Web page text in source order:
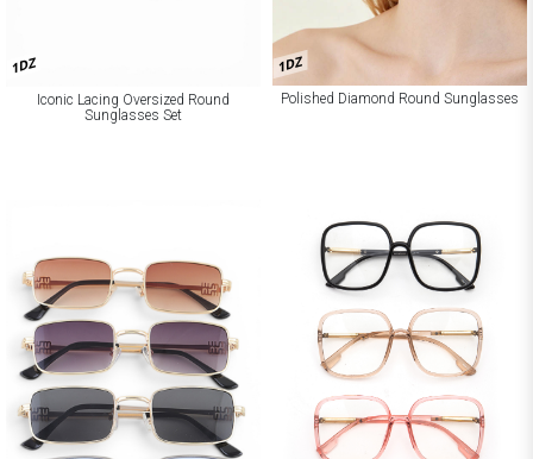
1DZ
Iconic Lacing Oversized Round
Sunglasses Set
1DZ
Polished Diamond Round Sunglasses